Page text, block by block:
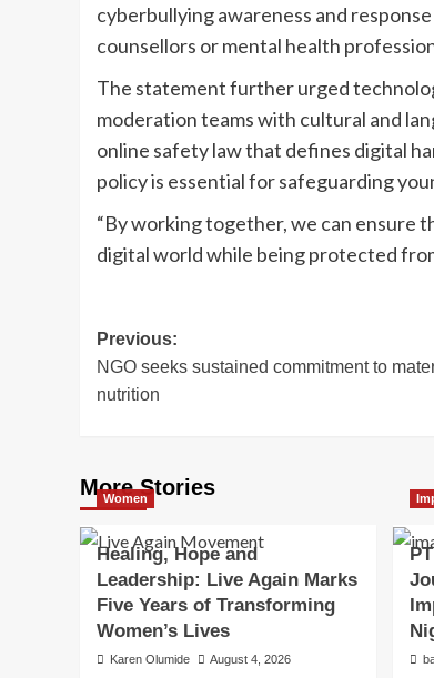
cyberbullying awareness and
counsellors or mental health
The statement further urged
moderation teams with cultural and
online safety law that defines digital
policy is essential for safeguarding
“By working together, we can ensure
digital world while being protected
Post
navigation
Previous:
NGO seeks sustained commitment to
nutrition
More Stories
Women
Healing, Hope and
Leadership: Live Again Marks
Five Years of Transforming
Women’s Lives
Karen Olumide August 4, 2026